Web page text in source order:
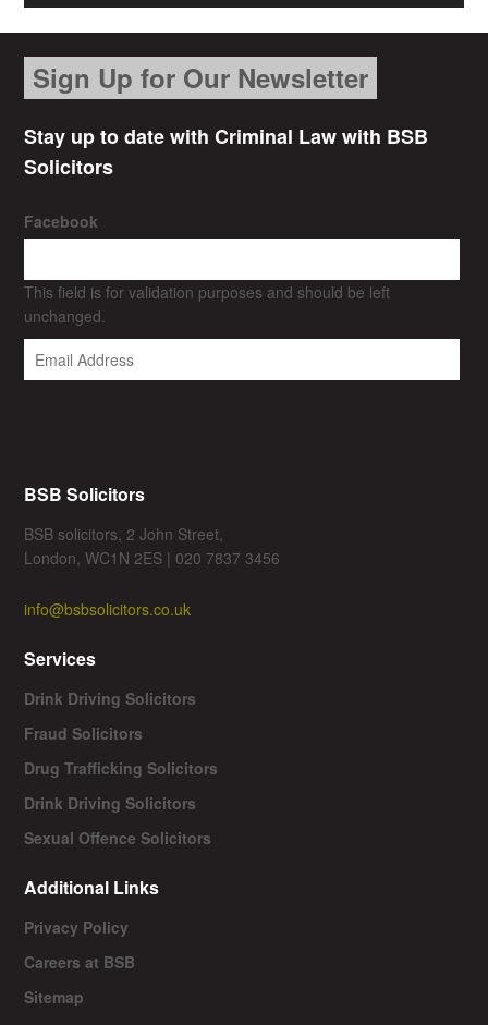
Sign Up for Our Newsletter
Stay up to date with Criminal Law with BSB
Solicitors
Facebook
This field is for validation purposes and should be left
unchanged.
BSB Solicitors
BSB solicitors, 2 John Street,
London, WC1N 2ES | 020 7837 3456
info@bsbsolicitors.co.uk
Services
Drink Driving Solicitors
Fraud Solicitors
Drug Trafficking Solicitors
Drink Driving Solicitors
Sexual Offence Solicitors
Additional Links
Privacy Policy
Careers at BSB
Sitemap